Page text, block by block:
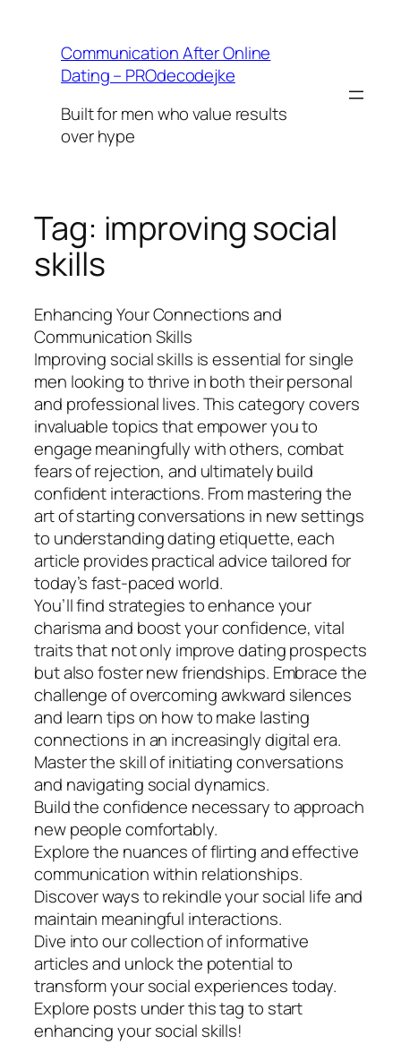
contentCommunication After Online
Dating – PROdecodejke
Built for men who value results
over hype
Tag: improving social
skills
Enhancing Your Connections and
Communication Skills
Improving social skills is essential for single
men looking to thrive in both their personal
and professional lives. This category covers
invaluable topics that empower you to
engage meaningfully with others, combat
fears of rejection, and ultimately build
confident interactions. From mastering the
art of starting conversations in new settings
to understanding dating etiquette, each
article provides practical advice tailored for
today’s fast-paced world.
You’ll find strategies to enhance your
charisma and boost your confidence, vital
traits that not only improve dating prospects
but also foster new friendships. Embrace the
challenge of overcoming awkward silences
and learn tips on how to make lasting
connections in an increasingly digital era.
Master the skill of initiating conversations
and navigating social dynamics.
Build the confidence necessary to approach
new people comfortably.
Explore the nuances of flirting and effective
communication within relationships.
Discover ways to rekindle your social life and
maintain meaningful interactions.
Dive into our collection of informative
articles and unlock the potential to
transform your social experiences today.
Explore posts under this tag to start
enhancing your social skills!